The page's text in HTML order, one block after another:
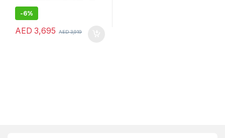
-6%
AED 3,695 AED3,919